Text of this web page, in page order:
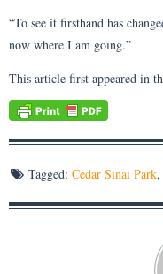
“To see it firsthand has
now where I am going.”
This article first appeared in
Tagged: Cedar Sinai Park,